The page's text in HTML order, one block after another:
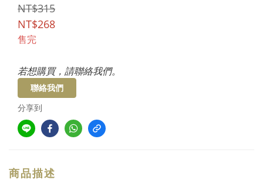
NT$315
NT$268
售完
若想購買，請聯絡我們。
聯絡我們
分享到
商品描述